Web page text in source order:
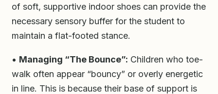
of soft, supportive indoor shoes can provide the
necessary sensory buffer for the student to
maintain a flat-footed stance.
• Managing “The Bounce”: Children who toe-
walk often appear “bouncy” or overly energetic
in line. This is because their base of support is